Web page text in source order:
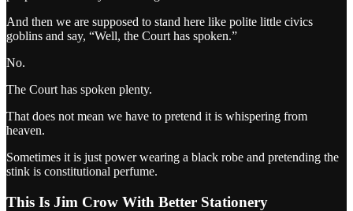
And then we are supposed to stand here like polite little civics
goblins and say, “Well, the Court has spoken.”
No.
The Court has spoken plenty.
That does not mean we have to pretend it is whispering from
heaven.
Sometimes it is just power wearing a black robe and pretending the
stink is constitutional perfume.
This Is Jim Crow With Better Stationery